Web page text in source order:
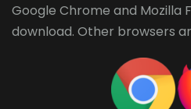
Google Chrome and Mozilla
download. Other browsers